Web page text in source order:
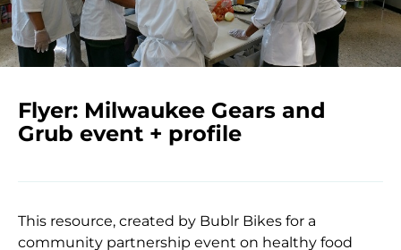
Flyer: Milwaukee Gears and
Grub event + profile
This resource, created by Bublr Bikes for a
community partnership event on healthy food